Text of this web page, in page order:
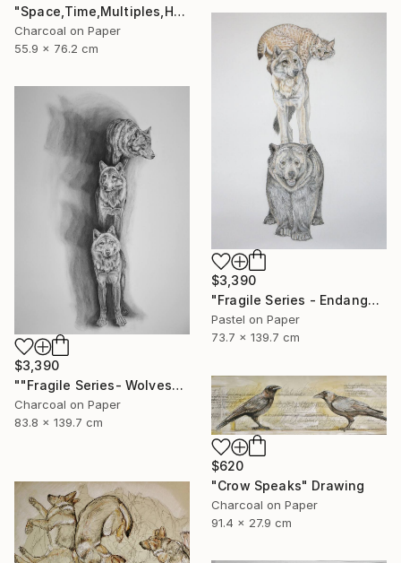
"Space,Time,Multiples,Horses" Drawing
Charcoal on Paper
55.9 x 76.2 cm
$3,390
"Fragile Series - Endangered" Drawing
Pastel on Paper
73.7 x 139.7 cm
$3,390
""Fragile Series- Wolves"" Drawing
Charcoal on Paper
83.8 x 139.7 cm
$620
"Crow Speaks" Drawing
Charcoal on Paper
91.4 x 27.9 cm